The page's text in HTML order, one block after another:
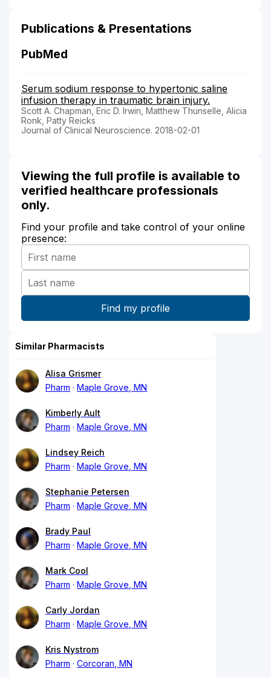
Publications & Presentations
PubMed
Serum sodium response to hypertonic saline
infusion therapy in traumatic brain injury.
Scott A. Chapman, Eric D. Irwin, Matthew Thunselle, Alicia
Ronk, Patty Reicks
Journal of Clinical Neuroscience. 2018-02-01
Viewing the full profile is available to
verified healthcare professionals
only.
Find your profile and take control of your online
presence:
Similar Pharmacists
Alisa Grismer
Pharm
Maple Grove, MN
Kimberly Ault
Pharm
Maple Grove, MN
Lindsey Reich
Pharm
Maple Grove, MN
Stephanie Petersen
Pharm
Maple Grove, MN
Brady Paul
Pharm
Maple Grove, MN
Mark Cool
Pharm
Maple Grove, MN
Carly Jordan
Pharm
Maple Grove, MN
Kris Nystrom
Pharm
Corcoran, MN